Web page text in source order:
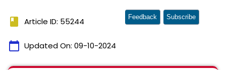
book Article ID: 55244
calendar_today Updated On: 09-10-2024
Feedback Subscribe